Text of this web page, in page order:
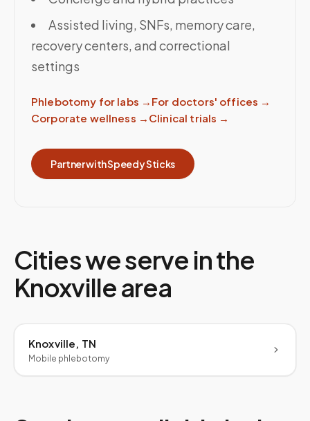
Assisted living, SNFs, memory care,
recovery centers, and correctional
settings
Phlebotomy for labs → For doctors' offices →
Corporate wellness → Clinical trials →
Partner with Speedy Sticks
Cities we serve in the
Knoxvillearea
Knoxville, TN
Mobile phlebotomy